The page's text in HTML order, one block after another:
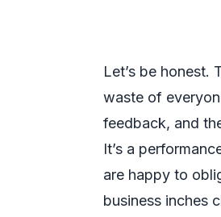
Let’s be honest.
waste of
feedback, and
It’s a
are happy to
business inches